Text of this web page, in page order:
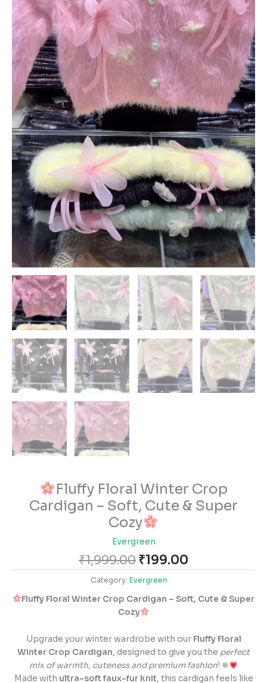
Fluffy Floral Winter Crop
Cardigan – Soft, Cute & Super
Cozy
Evergreen
₹1,999.00₹199.00
Category: Evergreen
Fluffy Floral Winter Crop Cardigan – Soft, Cute & Super
Cozy
Upgrade your winter wardrobe with our Fluffy Floral
Winter Crop Cardigan, designed to give you the perfect
mix of warmth, cuteness and premium fashion! ❄
Made with ultra-soft faux-fur knit, this cardigan feels like
quantity